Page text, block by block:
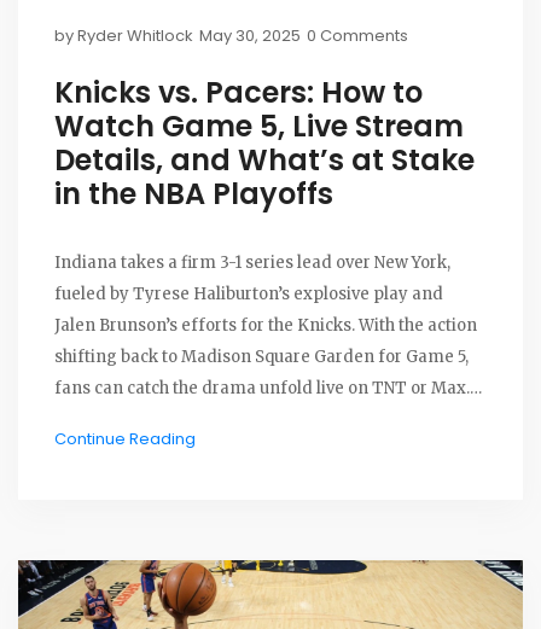
byRyder Whitlock May 30, 2025 0 Comments
Knicks vs. Pacers: How to
Watch Game 5, Live Stream
Details, and What’s at Stake
in the NBA Playoffs
Indiana takes a firm 3-1 series lead over New York,
fueled by Tyrese Haliburton’s explosive play and
Jalen Brunson’s efforts for the Knicks. With the action
shifting back to Madison Square Garden for Game 5,
fans can catch the drama unfold live on TNT or Max.
the NBA Finals.
Continue Reading